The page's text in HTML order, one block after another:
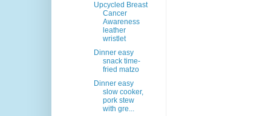
Upcycled Breast
Cancer
Awareness
leather
wristlet
Dinner easy
snack time-
fried matzo
Dinner easy
slow cooker,
pork stew
with gre...